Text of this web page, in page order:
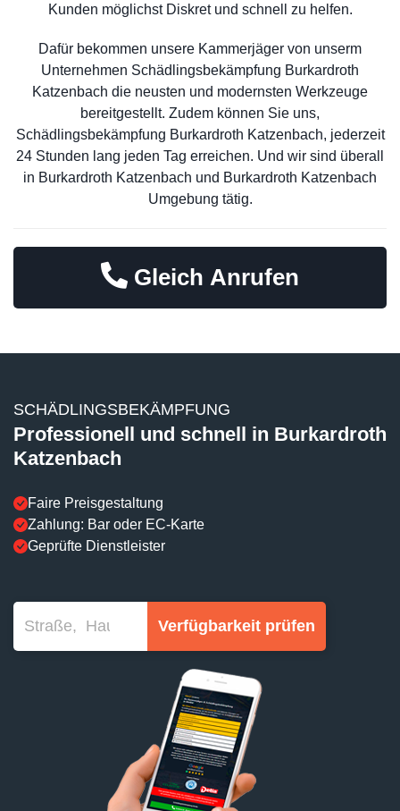
Kunden möglichst Diskret und schnell zu helfen.
Dafür bekommen unsere Kammerjäger von unserm
Unternehmen Schädlingsbekämpfung Burkardroth
Katzenbach die neusten und modernsten Werkzeuge
bereitgestellt. Zudem können Sie uns,
Schädlingsbekämpfung Burkardroth Katzenbach, jederzeit
24 Stunden lang jeden Tag erreichen. Und wir sind überall
in Burkardroth Katzenbach und Burkardroth Katzenbach
Umgebung tätig.
Gleich Anrufen
SCHÄDLINGSBEKÄMPFUNG
Professionell und schnell in Burkardroth
Katzenbach
Faire Preisgestaltung
Zahlung: Bar oder EC-Karte
Geprüfte Dienstleister
Verfügbarkeit prüfen